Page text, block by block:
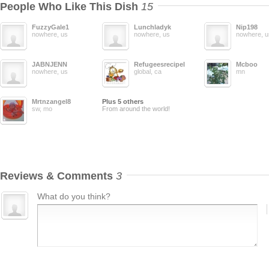
People Who Like This Dish 15
FuzzyGale1
nowhere, us
Lunchladyk
nowhere, us
Nip198
nowhere,
JABNJENN
nowhere, us
Refugeesrecipelisting
global, ca
Mcboo
mn
Mrtnzangel8
sw, mo
Plus 5 others
From around the world!
Reviews & Comments 3
What do you think?